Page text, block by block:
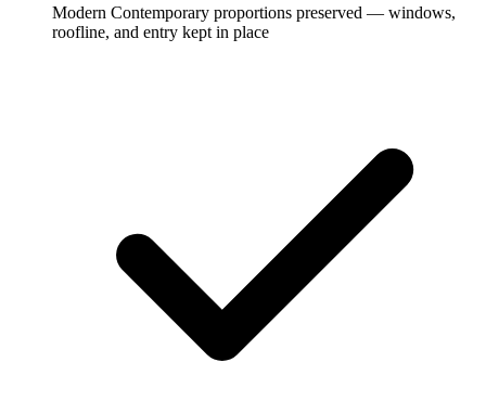
Modern Contemporary proportions preserved — windows,
roofline, and entry kept in place